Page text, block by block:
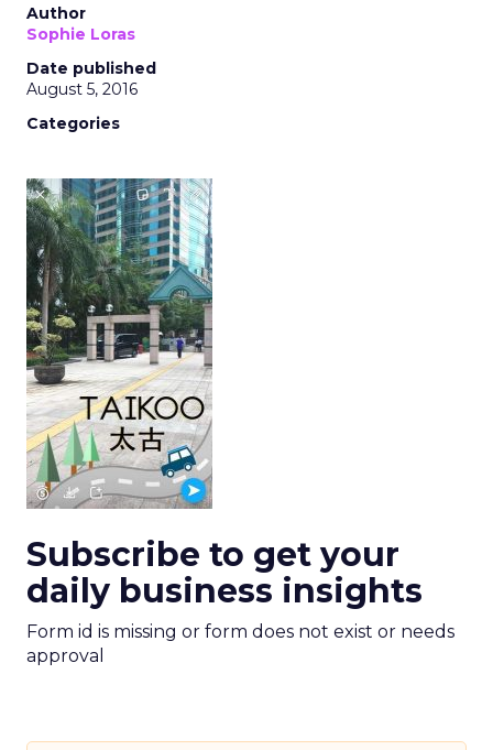
Author
Sophie Loras
Date published
August 5, 2016
Categories
Subscribe to get your
daily business insights
Form id is missing or form does not exist or needs
approval